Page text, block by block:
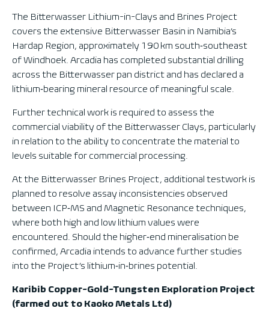
The Bitterwasser Lithium-in-Clays and Brines Project
covers the extensive Bitterwasser Basin in Namibia’s
Hardap Region, approximately 190 km south‑southeast
of Windhoek. Arcadia has completed substantial drilling
across the Bitterwasser pan district and has declared a
lithium‑bearing mineral resource of meaningful scale.
Further technical work is required to assess the
commercial viability of the Bitterwasser Clays, particularly
in relation to the ability to concentrate the material to
levels suitable for commercial processing.
At the Bitterwasser Brines Project, additional testwork is
planned to resolve assay inconsistencies observed
between ICP‑MS and Magnetic Resonance techniques,
where both high and low lithium values were
encountered. Should the higher‑end mineralisation be
confirmed, Arcadia intends to advance further studies
into the Project’s lithium‑in‑brines potential.
Karibib Copper-Gold-Tungsten Exploration Project
(farmed out to Kaoko Metals Ltd)